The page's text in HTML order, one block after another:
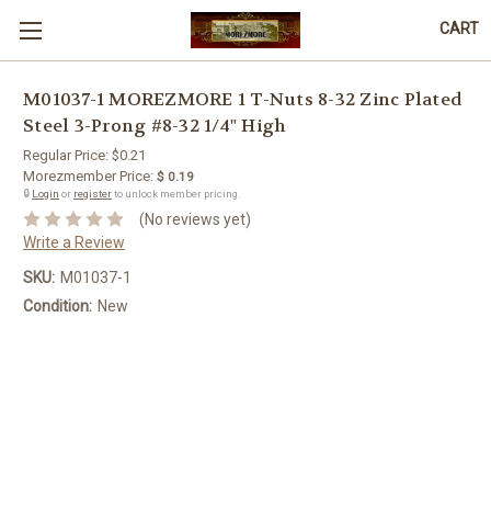
CART
M01037-1 MOREZMORE 1 T-Nuts 8-32 Zinc Plated
Steel 3-Prong #8-32 1/4" High
Regular Price: $0.21
Morezmember Price: $ 0.19
🔒 Login or registerto unlock member pricing.
(No reviews yet)
Write a Review
SKU: M01037-1
Condition: New